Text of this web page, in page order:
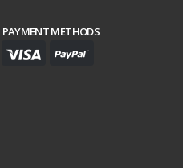
PAYMENT METHODS